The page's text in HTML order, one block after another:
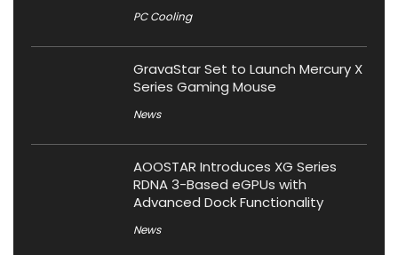
PC Cooling
GravaStar Set to Launch Mercury X
Series Gaming Mouse
News
AOOSTAR Introduces XG Series
RDNA 3-Based eGPUs with
Advanced Dock Functionality
News